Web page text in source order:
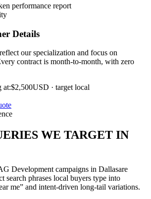
performance report
Details
our specialization and focus on
contract is month-to-month, with zero
at:$2,500USD · target local
WE TARGET IN
Development campaigns in Dallasare
search phrases local buyers type into
me” and intent-driven long-tail variations.